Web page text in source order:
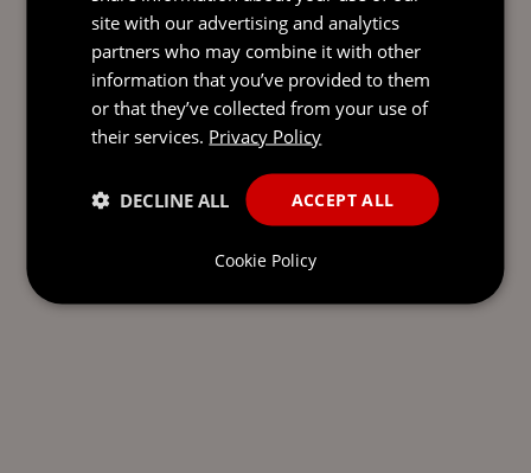
site with our advertising and analytics
partners who may combine it with other
information that you’ve provided to them
or that they’ve collected from your use of
their services. Privacy Policy
ACCEPT ALL
DECLINE ALL
Cookie Policy